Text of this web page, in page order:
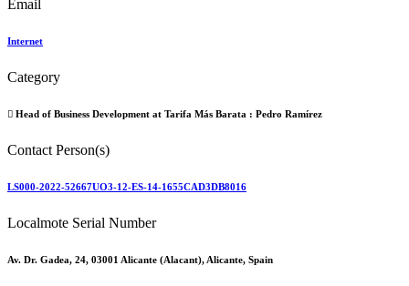
Email
Internet
Category
Head of Business Development at Tarifa Más Barata : Pedro Ramírez
Contact Person(s)
LS000-2022-52667UO3-12-ES-14-1655CAD3DB8016
Localmote Serial Number
Av. Dr. Gadea, 24, 03001 Alicante (Alacant), Alicante, Spain